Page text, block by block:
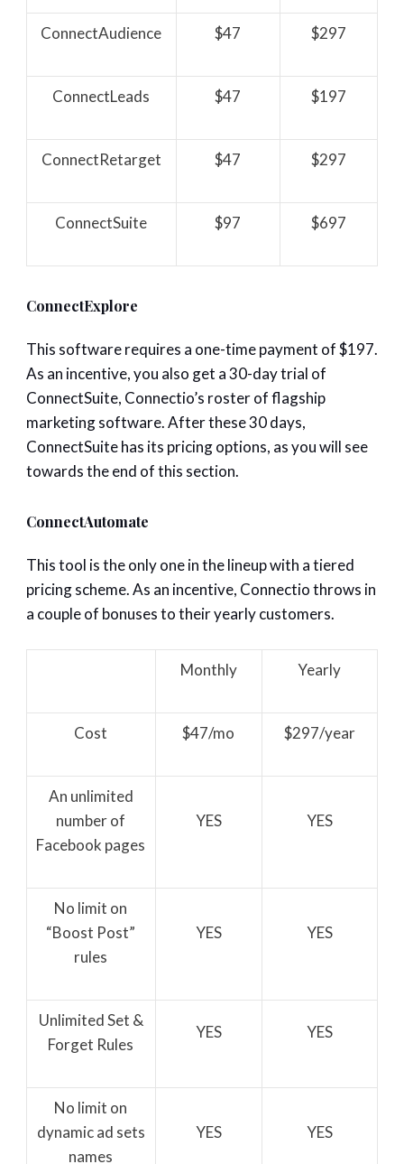
ConnectAudience $47 $297
ConnectLeads $47 $197
ConnectRetarget $47 $297
ConnectSuite $97 $697
ConnectExplore
This software requires a one-time payment of $197.
As an incentive, you also get a 30-day trial of
ConnectSuite, Connectio’s roster of flagship
marketing software. After these 30 days,
ConnectSuite has its pricing options, as you will see
towards the end of this section.
ConnectAutomate
This tool is the only one in the lineup with a tiered
pricing scheme. As an incentive, Connectio throws in
a couple of bonuses to their yearly customers.
Monthly Yearly
Cost $47/mo $297/year
An unlimited
number of
Facebook pages
YES YES
No limit on
“Boost Post”
rules
YES YES
Unlimited Set &
Forget Rules
YES YES
No limit on
dynamic ad sets
names
YES YES